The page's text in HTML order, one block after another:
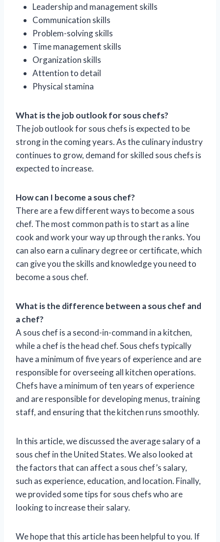
Leadership and management skills
Communication skills
Problem-solving skills
Time management skills
Organization skills
Attention to detail
Physical stamina
What is the job outlook for sous chefs?
The job outlook for sous chefs is expected to be
strong in the coming years. As the culinary industry
continues to grow, demand for skilled sous chefs is
expected to increase.
How can I become a sous chef?
There are a few different ways to become a sous
chef. The most common path is to start as a line
cook and work your way up through the ranks. You
can also earn a culinary degree or certificate, which
can give you the skills and knowledge you need to
become a sous chef.
What is the difference between a sous chef and
a chef?
A sous chef is a second-in-command in a kitchen,
while a chef is the head chef. Sous chefs typically
have a minimum of five years of experience and are
responsible for overseeing all kitchen operations.
Chefs have a minimum of ten years of experience
and are responsible for developing menus, training
staff, and ensuring that the kitchen runs smoothly.
In this article, we discussed the average salary of a
sous chef in the United States. We also looked at
the factors that can affect a sous chef’s salary,
such as experience, education, and location. Finally,
we provided some tips for sous chefs who are
looking to increase their salary.
We hope that this article has been helpful to you. If